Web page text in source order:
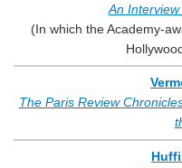
An
(In which the Academy-
The Paris Review